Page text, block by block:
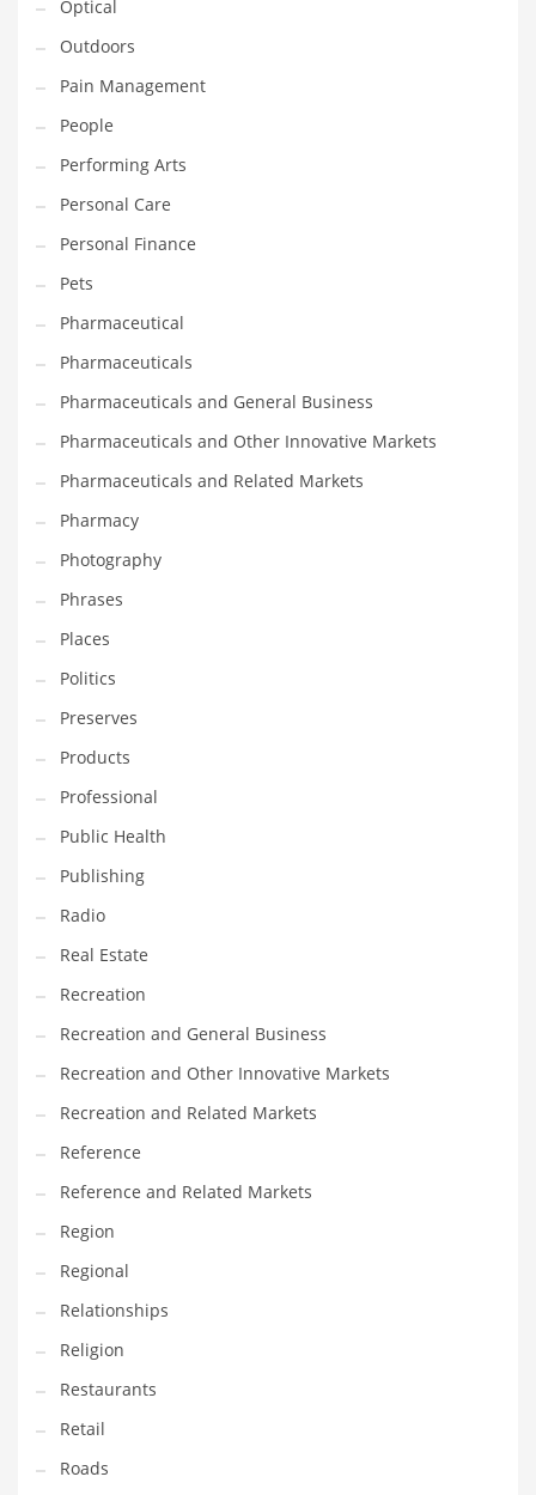
Religion
Restaurants
Retail
Roads
Safety
Sales
Science
Scouting
Security
Services
Sexuality
Shopping
Shopping and General Business
Shopping and Other Innovative Markets
Shopping and Related Markets
Small
Soccer
Social
Social and General Business
Social and Other Innovative Markets
Social and Related Markets
Social Sciences
Software
Software and Related Markets
Spirituality
Sports Names in India
Team Sports Names in India
Tech
Tech and General Business
Tech and Other Innovative Markets
Tech and Related Markets
Technology
Technology and Cutting Edge Industries
Teens
Telecommunications
Telecommunications and General Business
Textiles
Tools
Optical
Outdoors
Pain Management
People
Performing Arts
Personal Care
Personal Finance
Pets
Pharmaceutical
Pharmaceuticals
Pharmaceuticals and General Business
Pharmaceuticals and Other Innovative Markets
Pharmaceuticals and Related Markets
Pharmacy
Photography
Phrases
Places
Politics
Preserves
Products
Professional
Public Health
Publishing
Radio
Real Estate
Recreation
Recreation and General Business
Recreation and Other Innovative Markets
Recreation and Related Markets
Reference
Reference and Related Markets
Region
Regional
Relationships
Religion
Restaurants
Retail
Roads